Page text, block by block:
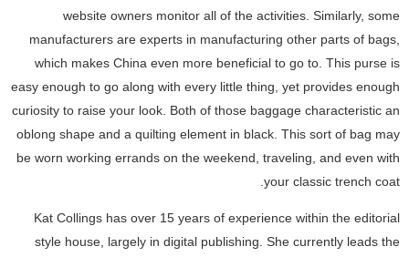
website owners monitor all of the activities. Similarly, some
manufacturers are experts in manufacturing other parts of bags,
which makes China even more beneficial to go to. This purse is
easy enough to go along with every little thing, yet provides enough
curiosity to raise your look. Both of those baggage characteristic an
oblong shape and a quilting element in black. This sort of bag may
be worn working errands on the weekend, traveling, and even with
your classic trench coat.
Kat Collings has over 15 years of experience within the editorial
style house, largely in digital publishing. She currently leads the